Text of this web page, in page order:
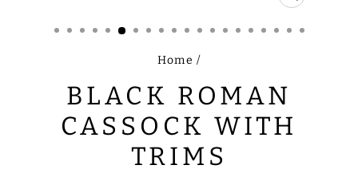
CLOSE
Home /
BLACK ROMAN
CASSOCK WITH
TRIMS